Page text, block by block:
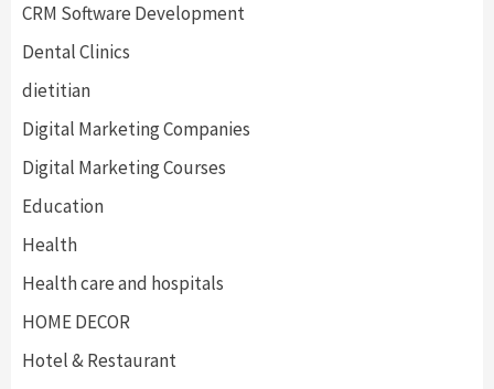
CRM Software Development
Dental Clinics
dietitian
Digital Marketing Companies
Digital Marketing Courses
Education
Health
Health care and hospitals
HOME DECOR
Hotel & Restaurant